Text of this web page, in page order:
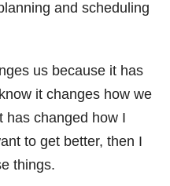
and scheduling
us because it has
it changes how we
has changed how I
to get better, then I
things.